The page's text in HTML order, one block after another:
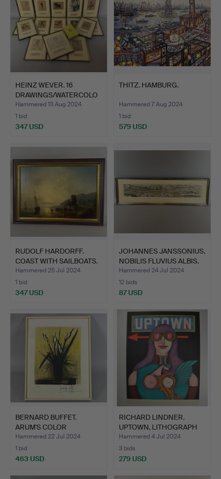
HEINZ WEVER. 16
DRAWINGS/WATERCOLO
RS.
Hammered 13 Aug 2024
1 bid
347 USD
THITZ. HAMBURG.
Hammered 7 Aug 2024
1 bid
579 USD
RUDOLF HARDORFF.
COAST WITH SAILBOATS.
Hammered 25 Jul 2024
1 bid
347 USD
JOHANNES JANSSONIUS.
NOBILIS FLUVIUS ALBIS.
Hammered 24 Jul 2024
12 bids
87 USD
BERNARD BUFFET.
ARUM'S COLOR
LITHOGRAPH.
Hammered 22 Jul 2024
1 bid
463 USD
RICHARD LINDNER.
UPTOWN, LITHOGRAPH
SIGNED.
Hammered 4 Jul 2024
3 bids
279 USD